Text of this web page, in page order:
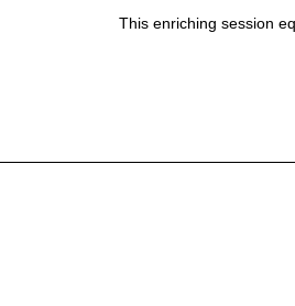
This enriching session